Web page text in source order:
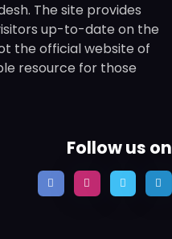
The site provides
up-to-date on the
the official website of
resource for those
Follow us on